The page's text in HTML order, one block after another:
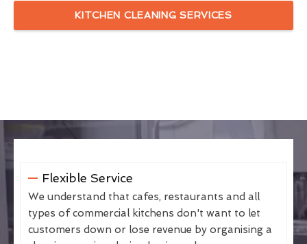
KITCHEN CLEANING SERVICES
Flexible Service
We understand that cafes, restaurants and all
types of commercial kitchens don't want to let
customers down or lose revenue by organising a